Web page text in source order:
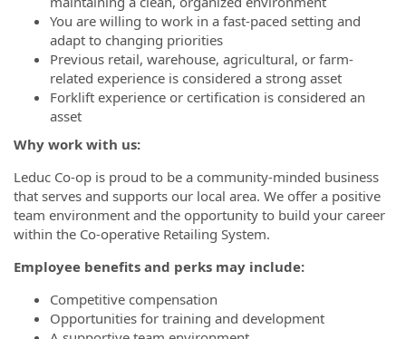
You are willing to work in a fast-paced setting and
adapt to changing priorities
Previous retail, warehouse, agricultural, or farm-
related experience is considered a strong asset
Forklift experience or certification is considered an
asset
Why work with us:
Leduc Co-op is proud to be a community-minded business
that serves and supports our local area. We offer a positive
team environment and the opportunity to build your career
within the Co-operative Retailing System.
Employee benefits and perks may include:
Competitive compensation
Opportunities for training and development